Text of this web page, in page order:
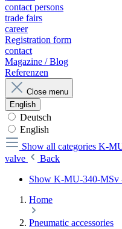
contact persons
trade fairs
career
Registration form
contact
Magazine / Blog
Referenzen
Close menu
English
Deutsch
English
Show all categories K-
valve
Back
Show K-MU-340-MSv
Home
Pneumatic accessories